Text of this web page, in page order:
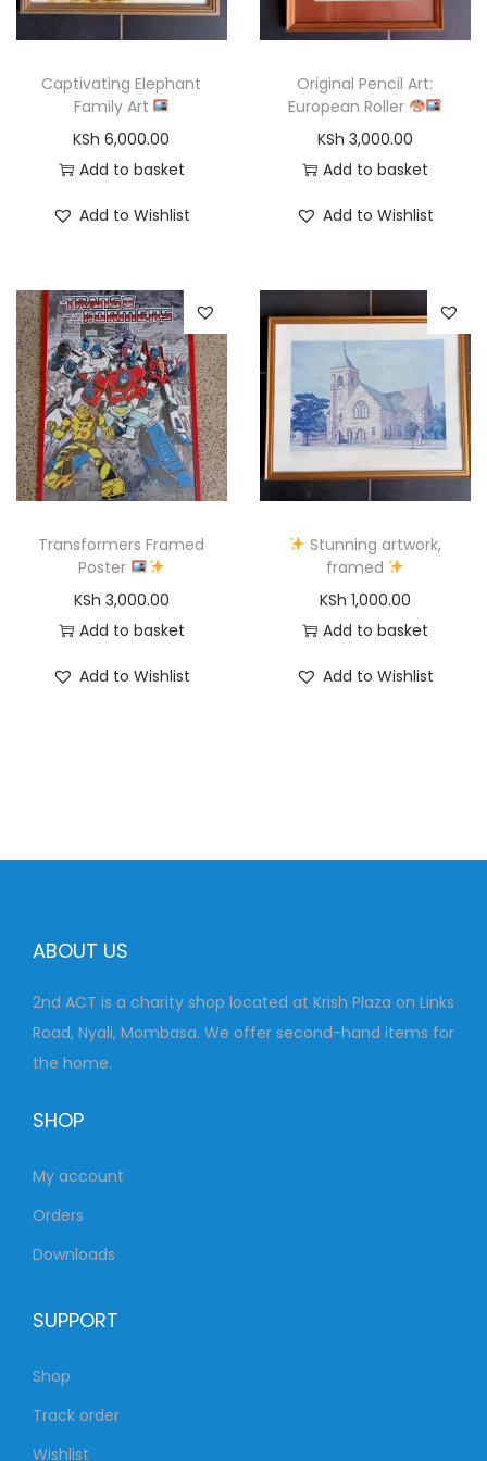
Captivating Elephant
Family Art
KSh 6,000.00
Add to basket
Add to Wishlist
Original Pencil Art:
European Roller
KSh 3,000.00
Add to basket
Add to Wishlist
Transformers Framed
Poster
KSh 3,000.00
Add to basket
Add to Wishlist
Stunning artwork,
framed
KSh 1,000.00
Add to basket
Add to Wishlist
ABOUT US
2nd ACT is a charity shop located at Krish Plaza on Links
Road, Nyali, Mombasa. We offer second-hand items for
the home.
SHOP
My account
Orders
Downloads
SUPPORT
Shop
Track order
Wishlist